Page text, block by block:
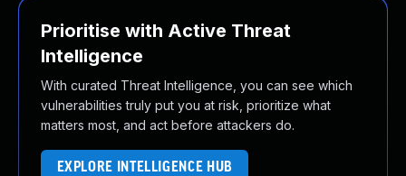
Prioritise with Active Threat
Intelligence
With curated Threat Intelligence, you can see which
vulnerabilities truly put you at risk, prioritize what
matters most, and act before attackers do.
EXPLORE INTELLIGENCE HUB